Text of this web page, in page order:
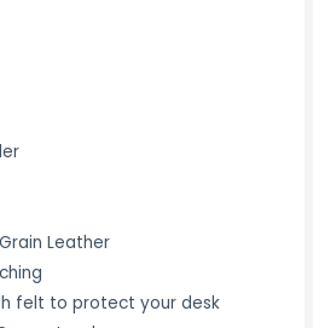
Leather
felt to protect your desk